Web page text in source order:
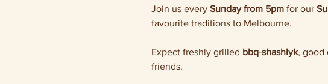
Join us every Sunday from 5pm for our
favourite traditions to Melbourne.
Expect freshly grilled bbq-shashlyk, good
friends.